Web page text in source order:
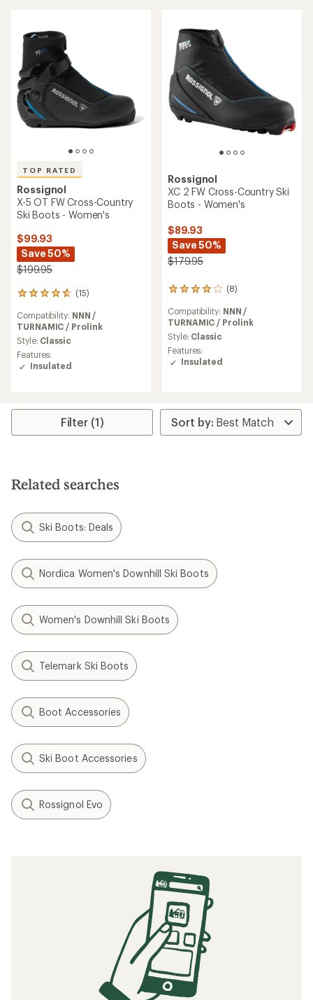
stars
stars
TOP RATED
Rossignol
X-5 OT FW Cross-Country
Ski Boots - Women's
$99.93
Save 50%
$199.95
(15)
15
with
an
average
rating
of
5
Compatibility: NNN /
TURNAMIC / Prolink
Style: Classic
Features:
Insulated
Rossignol
XC 2 FW Cross-Country Ski
Boots - Women's
$89.93
Save 50%
$179.95
(8)
8
with
an
average
rating
of
stars
Compatibility: NNN /
TURNAMIC / Prolink
Style: Classic
Features:
Insulated
Filter (1)
Related searches
Ski Boots: Deals
Nordica Women's Downhill Ski Boots
Women's Downhill Ski Boots
Telemark Ski Boots
Boot Accessories
Ski Boot Accessories
Rossignol Evo